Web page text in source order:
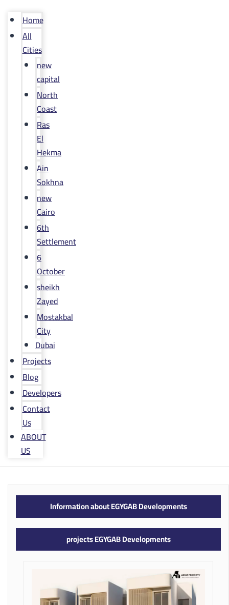
Home
All
Cities
new
capital
North
Coast
Ras
El
Hekma
Ain
Sokhna
new
Cairo
6th
Settlement
6
October
sheikh
Zayed
Mostakbal
City
Dubai
Projects
Blog
Developers
Contact
Us
ABOUT
US
Information about EGYGAB Developments
projects EGYGAB Developments